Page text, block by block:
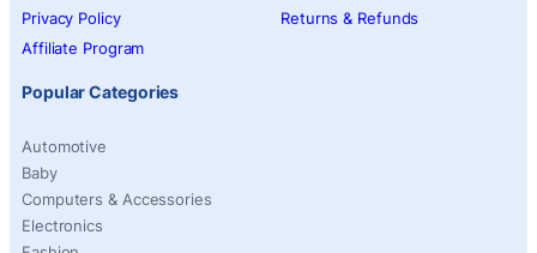
Privacy Policy
Affiliate Program
Returns & Refunds
Popular Categories
Automotive
Baby
Computers & Accessories
Electronics